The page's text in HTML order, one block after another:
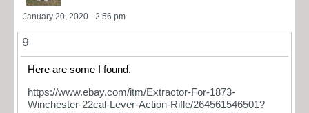
January 20, 2020 - 2:56 pm
9
Here are some I found.
https://www.ebay.com/itm/Extractor-For-1873-
Winchester-22cal-Lever-Action-Rifle/264561546501?